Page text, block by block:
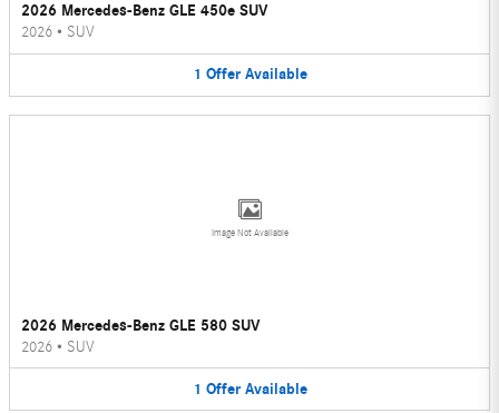
2026 Mercedes-Benz GLE 450e SUV
2026 • SUV
1 Offer Available
Image Not Available
2026 Mercedes-Benz GLE 580 SUV
2026 • SUV
1 Offer Available